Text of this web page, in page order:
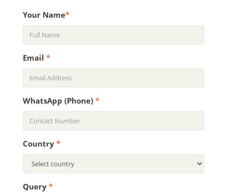
Your Name*
Email *
WhatsApp (Phone) *
Country *
Query *